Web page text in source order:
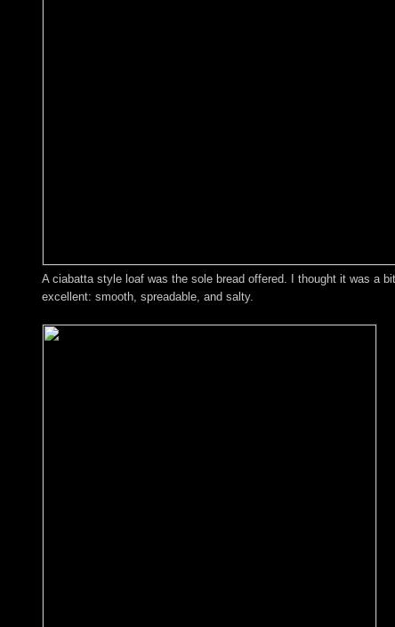
A ciabatta style loaf was the sole bread offered. I thought it was a
excellent: smooth, spreadable, and salty.